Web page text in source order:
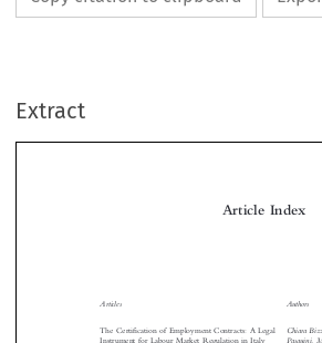
Extract


The Certification of Employment Contracts: A Legal
Chiara
and